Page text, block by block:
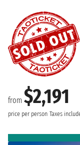
from $2,191
price per person Taxes